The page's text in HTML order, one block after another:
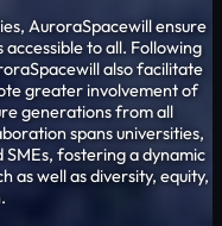
AuroraSpacewill ensure
to all. Following
also facilitate
greater involvement of
generations from all
spans universities,
fostering a dynamic
as well as diversity, equity,